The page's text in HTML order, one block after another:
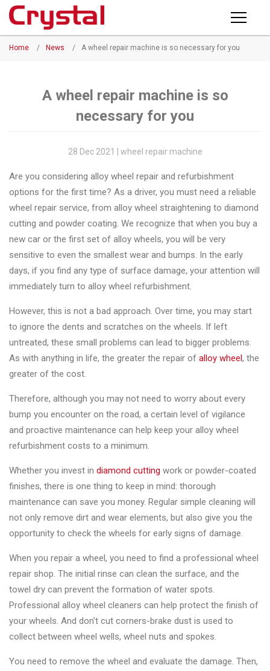
PRODUCTS
NEWS
ABOUT CRYSTAL
COMPANY PROFILE
CERTIFICATE
FACTORY
CONTACT US
Home / News / A wheel repair machine is so necessary for you
A wheel repair machine is so
necessary for you
28 Dec 2021 | wheel repair machine
Are you considering alloy wheel repair and refurbishment
options for the first time? As a driver, you must need a reliable
wheel repair service, from alloy wheel straightening to diamond
cutting and powder coating. We recognize that when you buy a
new car or the first set of alloy wheels, you will be very
sensitive to even the smallest wear and bumps. In the early
days, if you find any type of surface damage, your attention will
immediately turn to alloy wheel refurbishment.
However, this is not a bad approach. Over time, you may start
to ignore the dents and scratches on the wheels. If left
untreated, these small problems can lead to bigger problems.
As with anything in life, the greater the repair of alloy wheel, the
greater of the cost.
Therefore, although you may not need to worry about every
bump you encounter on the road, a certain level of vigilance
and proactive maintenance can help keep your alloy wheel
refurbishment costs to a minimum.
Whether you invest in diamond cutting work or powder-coated
finishes, there is one thing to keep in mind: thorough
maintenance can save you money. Regular simple cleaning will
not only remove dirt and wear elements, but also give you the
opportunity to check the wheels for early signs of damage.
When you repair a wheel, you need to find a professional wheel
repair shop. The initial rinse can clean the surface, and the
towel dry can prevent the formation of water spots.
Professional alloy wheel cleaners can help protect the finish of
your wheels. And don't cut corners-brake dust is used to
collect between wheel wells, wheel nuts and spokes.
You need to remove the wheel and evaluate the damage. Then,
Products
Machine
◉ Wheel
Straightening
Machine
◉ Tire
Changer
Alignment
Balancer
◉ Wheel
Equipment
◉ Wheel
Coating
◉ Wheel
Oven
◉ Tools
Accessories
Close